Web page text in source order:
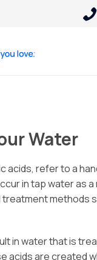
Water
acids, refer to a
in tap water as
treatment methods
in water that is
acids are created